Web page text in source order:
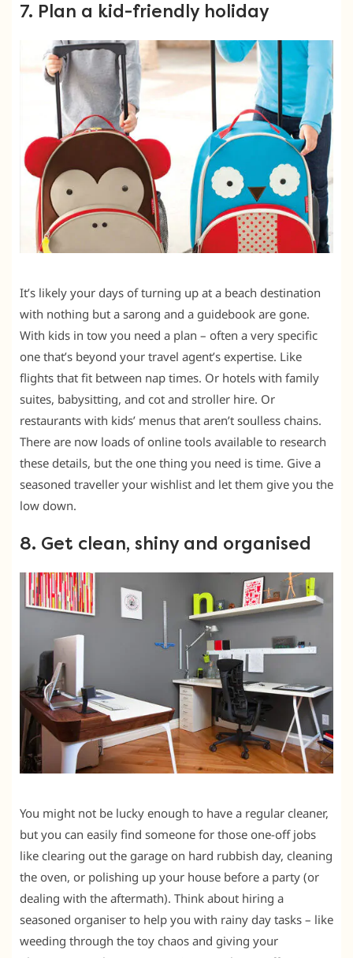
7. Plan a kid-friendly holiday
It’s likely your days of turning up at a beach destination
with nothing but a sarong and a guidebook are gone.
With kids in tow you need a plan – often a very specific
one that’s beyond your travel agent’s expertise. Like
flights that fit between nap times. Or hotels with family
suites, babysitting, and cot and stroller hire. Or
restaurants with kids’ menus that aren’t soulless chains.
There are now loads of online tools available to research
these details, but the one thing you need is time. Give a
seasoned traveller your wishlist and let them give you the
low down.
8. Get clean, shiny and organised
You might not be lucky enough to have a regular cleaner,
but you can easily find someone for those one-off jobs
like clearing out the garage on hard rubbish day, cleaning
the oven, or polishing up your house before a party (or
dealing with the aftermath). Think about hiring a
seasoned organiser to help you with rainy day tasks – like
weeding through the toy chaos and giving your